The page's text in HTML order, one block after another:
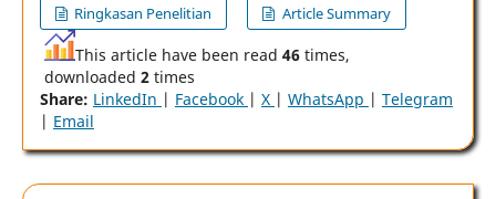
Ringkasan Penelitian
Article Summary
This article have been read 46times,
downloaded 2times
Share: LinkedIn | Facebook | X | WhatsApp | Telegram
| Email